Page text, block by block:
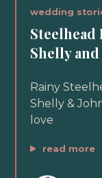
wedding
Steelhead
Shelly and
Rainy
Shelly &
love
read more